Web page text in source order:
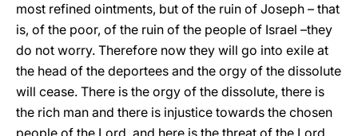
most refined ointments, but of the ruin of Joseph – that
is, of the poor, of the ruin of the people of Israel –they
do not worry. Therefore now they will go into exile at
the head of the deportees and the orgy of the dissolute
will cease. There is the orgy of the dissolute, there is
the rich man and there is injustice towards the chosen
people of the Lord, and here is the threat of the Lord